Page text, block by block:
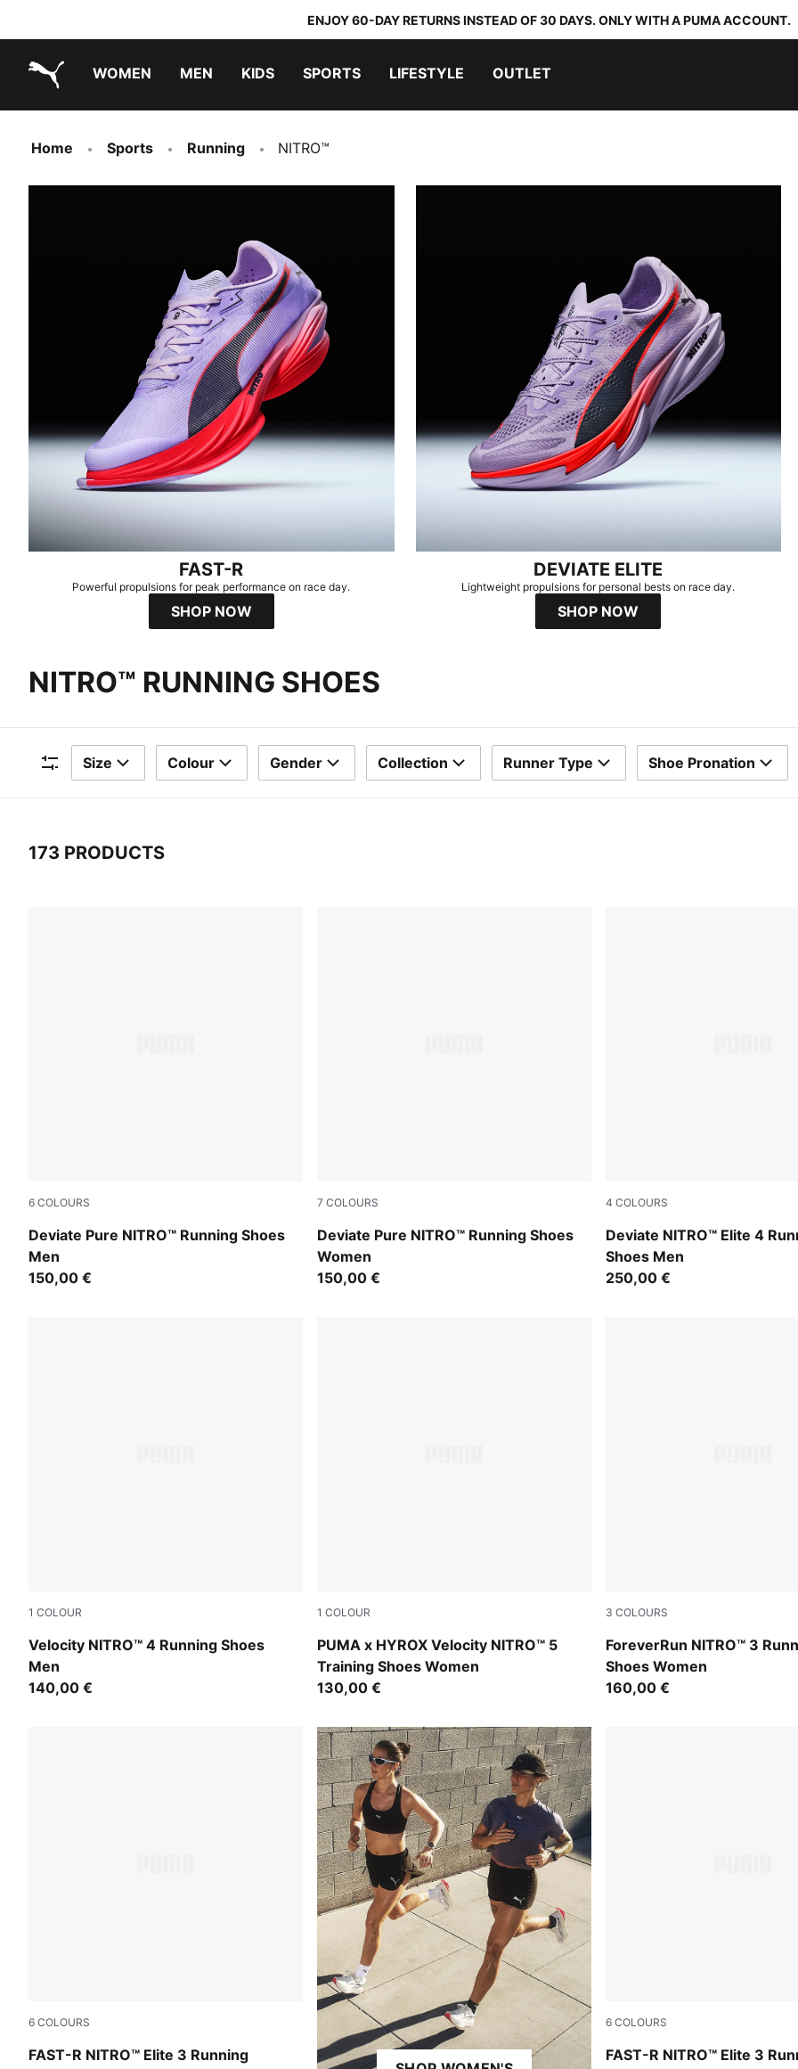
ENJOY 60-DAY RETURNS INSTEAD OF 30 DAYS. ONLY WITH A PUMA ACCOUNT.
WOMEN MEN KIDS SPORTS LIFESTYLE OUTLET
Home Sports Running NITRO™
FAST-R
Powerful propulsions for peak performance on race day.
SHOP NOW
DEVIATE ELITE
Lightweight propulsions for personal bests on race day.
SHOP NOW
NITRO™ RUNNING SHOES
Filters
Size Colour Gender Collection Runner Type Shoe Pronation
173 PRODUCTS
6 COLOURS
Deviate Pure NITRO™ Running Shoes
Men
PUMA Black-Flat Dark Gray-PUMA Silver
150,00 €
7 COLOURS
Deviate Pure NITRO™ Running Shoes
Women
PUMA Black-PUMA Silver
150,00 €
4 COLOURS
Deviate NITRO™ Elite 4
Shoes Men
Fresh Water-Lemon Crush-
250,00 €
1 COLOUR
Velocity NITRO™ 4 Running Shoes
Men
PUMA Black-PUMA Silver
140,00 €
1 COLOUR
PUMA x HYROX Velocity NITRO™ 5
Training Shoes Women
Intense Mint-Light Lavender
130,00 €
3 COLOURS
ForeverRun NITRO™ 3
Shoes Women
Sage Glow-Light Lavender
160,00 €
6 COLOURS
FAST-R NITRO™ Elite 3 Running
PUMA Black-Ultra Red
6 COLOURS
FAST-R NITRO™ Elite 3
PUMA Black-Light Lavender